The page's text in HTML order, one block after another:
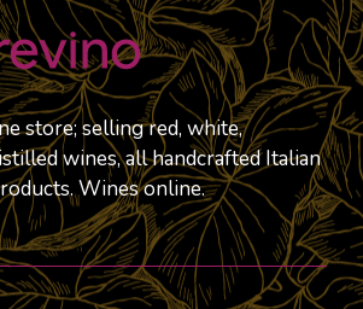
store; selling red, white,
wines, all handcrafted Italian
Wines online.